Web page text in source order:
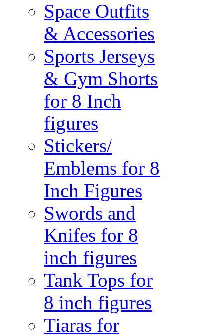
Space Outfits
& Accessories
Sports Jerseys
& Gym Shorts
for 8 Inch
figures
Stickers/
Emblems for 8
Inch Figures
Swords and
Knifes for 8
inch figures
Tank Tops for
8 inch figures
Tiaras for